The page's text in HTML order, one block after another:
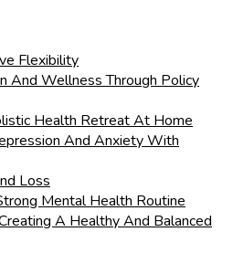
Flexibility
And Wellness Through Policy
Health Retreat At Home
And Anxiety With
Loss
Mental Health Routine
A Healthy And Balanced